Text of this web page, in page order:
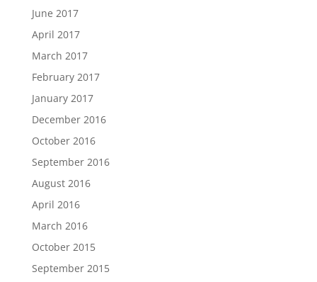
June 2017
April 2017
March 2017
February 2017
January 2017
December 2016
October 2016
September 2016
August 2016
April 2016
March 2016
October 2015
September 2015